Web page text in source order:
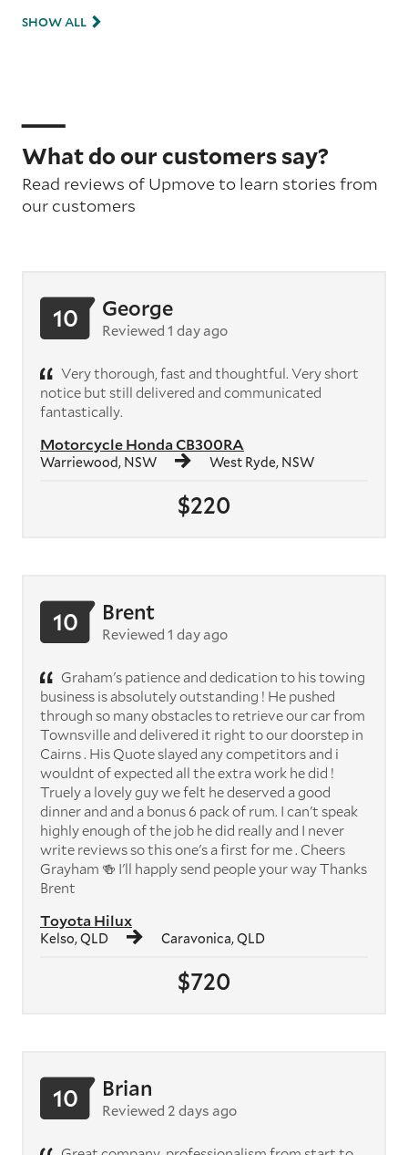
SHOW ALL
What do our customers say?
Read reviews of Upmove to learn stories from
our customers
$220
Motorcycle Honda CB300RA
Warriewood, NSW West Ryde, NSW
10 George
Reviewed 1 day ago
Very thorough, fast and thoughtful. Very short
notice but still delivered and communicated
fantastically.
$720
Toyota Hilux
Kelso, QLD Caravonica, QLD
10 Brent
Reviewed 1 day ago
Graham's patience and dedication to his towing
business is absolutely outstanding ! He pushed
through so many obstacles to retrieve our car from
Townsville and delivered it right to our doorstep in
Cairns . His Quote slayed any competitors and i
wouldnt of expected all the extra work he did !
Truely a lovely guy we felt he deserved a good
dinner and and a bonus 6 pack of rum. I can't speak
highly enough of the job he did really and I never
write reviews so this one's a first for me . Cheers
Grayham 🍻 I'll happly send people your way Thanks
Brent
10 Brian
Reviewed 2 days ago